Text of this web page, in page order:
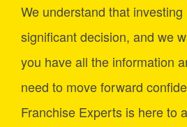
We understand that
significant decision, and we
you have all the information
need to move forward
Franchise Experts is here to